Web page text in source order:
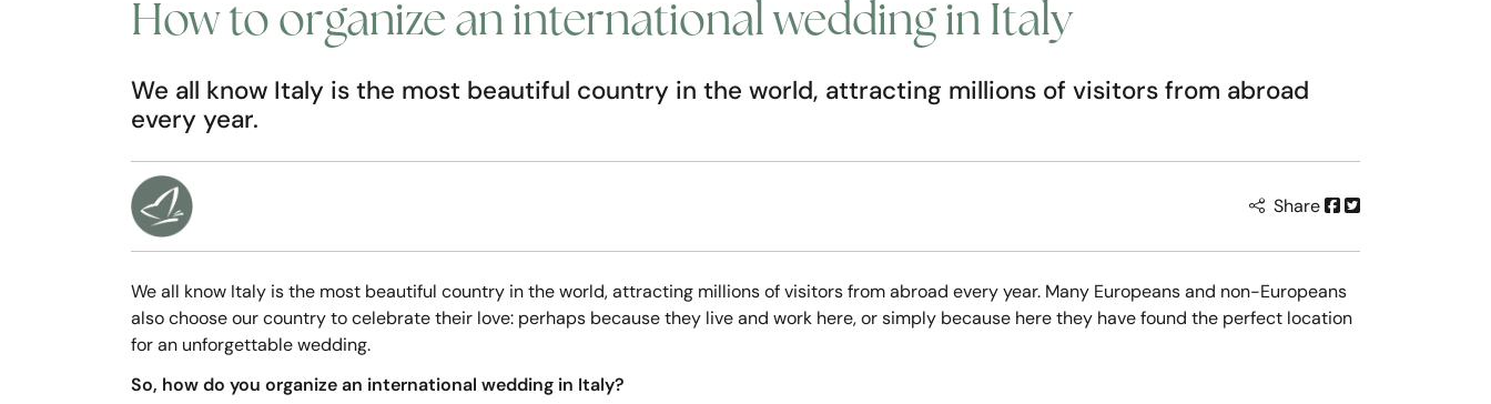
How to organize an international wedding in Italy
We all know Italy is the most beautiful country in the world, attracting millions of visitors from abroad
every year.
Share
We all know Italy is the most beautiful country in the world, attracting millions of visitors from abroad every year. Many Europeans and non-Europeans
also choose our country to celebrate their love: perhaps because they live and work here, or simply because here they have found the perfect location
for an unforgettable wedding.
So, how do you organize an international wedding in Italy?